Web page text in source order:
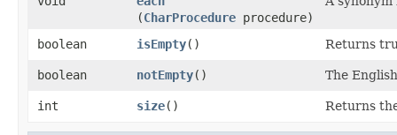
(CharProcedure procedure)
boolean isEmpty() Returns
boolean notEmpty() The
int size() Returns